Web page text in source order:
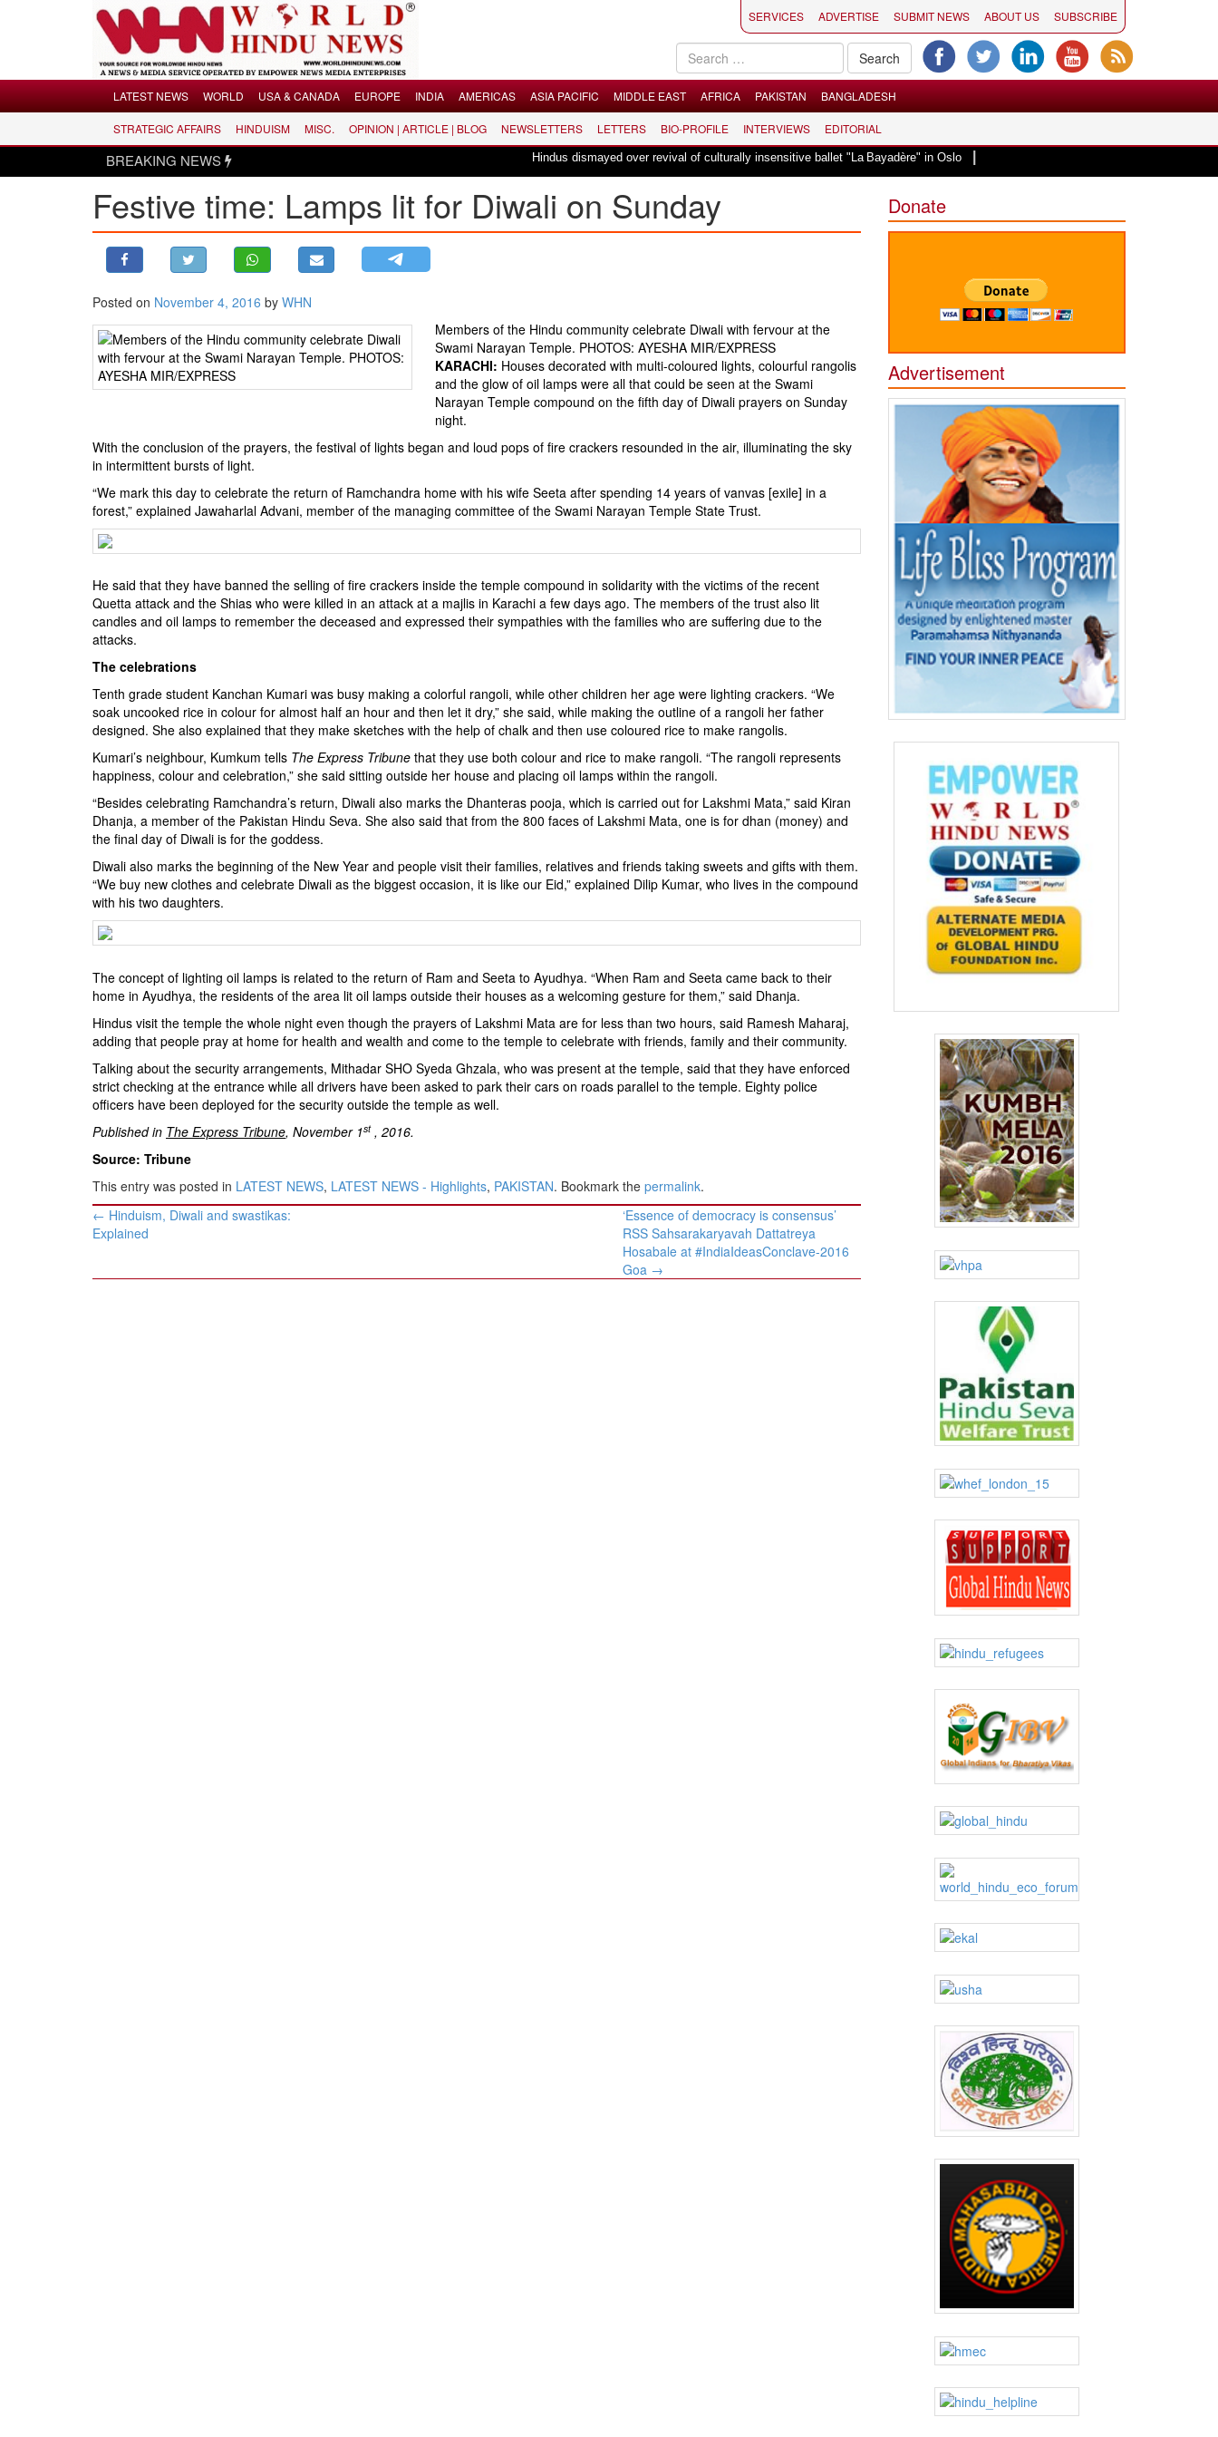
LATEST NEWS
USA & CANADA
ASIA PACIFIC
MIDDLE EAST
STRATEGIC AFFAIRS
OPINION | ARTICLE | BLOG
NEWSLETTERS
BIO-PROFILE
INTERVIEWS
SERVICES ADVERTISE SUBMIT NEWS ABOUT US SUBSCRIBE
LATEST NEWS WORLD USA & CANADA EUROPE INDIA AMERICAS ASIA PACIFIC MIDDLE EAST AFRICA PAKISTAN BANGLADESH
STRATEGIC AFFAIRS HINDUISM MISC. OPINION | ARTICLE | BLOG NEWSLETTERS LETTERS BIO-PROFILE INTERVIEWS EDITORIAL
BREAKING NEWS Hindus dismayed over revival of culturally insensitive ballet "La Bayadère" in Oslo|Vande Mataram, a composition with unique blend
Festive time: Lamps lit for Diwali on Sunday
Posted on November 4, 2016 by WHN
Members of the Hindu community celebrate Diwali with fervour at the
Swami Narayan Temple. PHOTOS: AYESHA MIR/EXPRESS
KARACHI: Houses decorated with multi-coloured lights, colourful rangolis
and the glow of oil lamps were all that could be seen at the Swami
Narayan Temple compound on the fifth day of Diwali prayers on Sunday
night.
With the conclusion of the prayers, the festival of lights began and loud pops of fire crackers resounded in the air, illuminating the sky
in intermittent bursts of light.
“We mark this day to celebrate the return of Ramchandra home with his wife Seeta after spending 14 years of vanvas [exile] in a
forest,” explained Jawaharlal Advani, member of the managing committee of the Swami Narayan Temple State Trust.
He said that they have banned the selling of fire crackers inside the temple compound in solidarity with the victims of the recent
Quetta attack and the Shias who were killed in an attack at a majlis in Karachi a few days ago. The members of the trust also lit
candles and oil lamps to remember the deceased and expressed their sympathies with the families who are suffering due to the
attacks.
The celebrations
Tenth grade student Kanchan Kumari was busy making a colorful rangoli, while other children her age were lighting crackers. “We
soak uncooked rice in colour for almost half an hour and then let it dry,” she said, while making the outline of a rangoli her father
designed. She also explained that they make sketches with the help of chalk and then use coloured rice to make rangolis.
Kumari’s neighbour, Kumkum tells The Express Tribune that they use both colour and rice to make rangoli. “The rangoli represents
happiness, colour and celebration,” she said sitting outside her house and placing oil lamps within the rangoli.
“Besides celebrating Ramchandra’s return, Diwali also marks the Dhanteras pooja, which is carried out for Lakshmi Mata,” said Kiran
Dhanja, a member of the Pakistan Hindu Seva. She also said that from the 800 faces of Lakshmi Mata, one is for dhan (money) and
the final day of Diwali is for the goddess.
Diwali also marks the beginning of the New Year and people visit their families, relatives and friends taking sweets and gifts with them.
“We buy new clothes and celebrate Diwali as the biggest occasion, it is like our Eid,” explained Dilip Kumar, who lives in the compound
with his two daughters.
The concept of lighting oil lamps is related to the return of Ram and Seeta to Ayudhya. “When Ram and Seeta came back to their
home in Ayudhya, the residents of the area lit oil lamps outside their houses as a welcoming gesture for them,” said Dhanja.
Hindus visit the temple the whole night even though the prayers of Lakshmi Mata are for less than two hours, said Ramesh Maharaj,
adding that people pray at home for health and wealth and come to the temple to celebrate with friends, family and their community.
Talking about the security arrangements, Mithadar SHO Syeda Ghzala, who was present at the temple, said that they have enforced
strict checking at the entrance while all drivers have been asked to park their cars on roads parallel to the temple. Eighty police
officers have been deployed for the security outside the temple as well.
Published in The Express Tribune, November 1st, 2016.
Source: Tribune
This entry was posted in LATEST NEWS, LATEST NEWS - Highlights, PAKISTAN. Bookmark the permalink.
Post
navigation
← Hinduism, Diwali and swastikas:
Explained
‘Essence of democracy is consensus’
RSS Sahsarakaryavah Dattatreya
Hosabale at #IndiaIdeasConclave-2016
Goa →
Donate
Advertisement